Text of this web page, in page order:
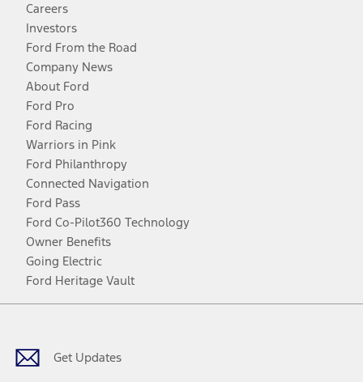
Careers
Investors
Ford From the Road
Company News
About Ford
Ford Pro
Ford Racing
Warriors in Pink
Ford Philanthropy
Connected Navigation
Ford Pass
Ford Co-Pilot360 Technology
Owner Benefits
Going Electric
Ford Heritage Vault
Get Updates
Facebook
TwitterYoutubeInstagram
Threads
TikTok